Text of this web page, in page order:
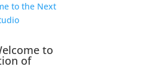
to
of